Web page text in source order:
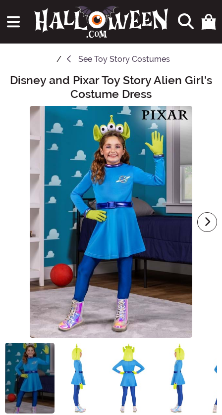
See Toy Story Costumes
Main Content
Disney and Pixar Toy Story Alien Girl's
Costume Dress